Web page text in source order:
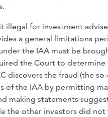
illegal for investment
a general limitations
the IAA must be
the Court to
discovers the fraud (the
of the IAA by permitting
making statements
the other investors did